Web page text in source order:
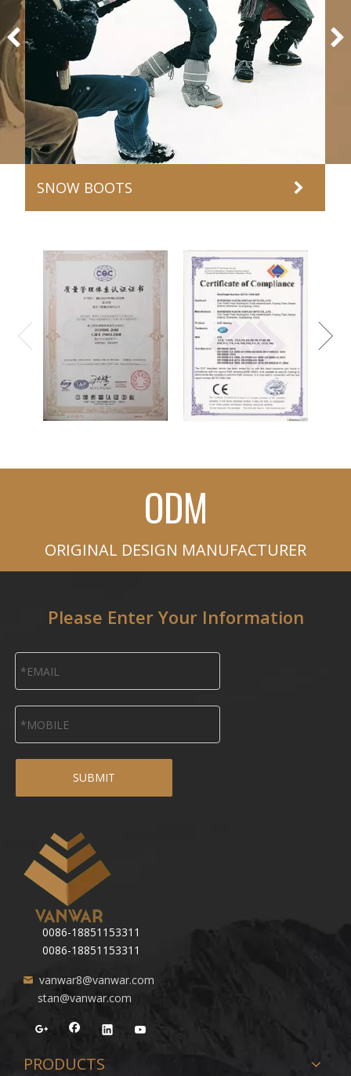
SNOW BOOTS
ODM
ORIGINAL DESIGN MANUFACTURER
Please Enter Your Information
SUBMIT
0086-18851153311
0086-18851153311
vanwar8@vanwar.com
stan@vanwar.com
PRODUCTS